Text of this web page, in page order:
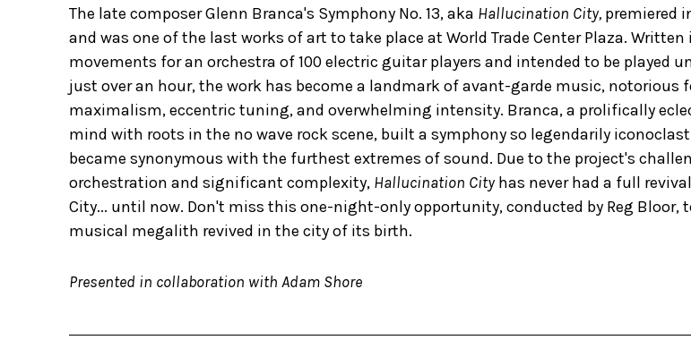
The late composer Glenn Branca's Symphony No. 13, aka Hallucination City, premiered
and was one of the last works of art to take place at World Trade Center Plaza.
movements for an orchestra of 100 electric guitar players and intended to be played
just over an hour, the work has become a landmark of avant-garde music, notorious
maximalism, eccentric tuning, and overwhelming intensity. Branca, a prolifically
mind with roots in the no wave rock scene, built a symphony so legendarily
became synonymous with the furthest extremes of sound. Due to the project's
orchestration and significant complexity, Hallucination Cityhas never had a full
City... until now. Don't miss this one-night-only opportunity, conducted by Reg Bloor,
musical megalith revived in the city of its birth.
Presented in collaboration with Adam Shore